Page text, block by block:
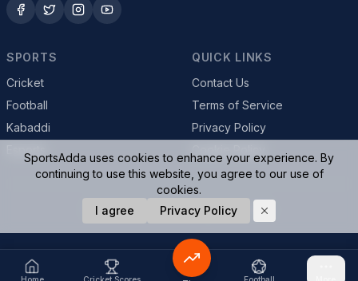
SPORTS
Cricket
Football
Kabaddi
QUICK LINKS
Contact Us
Terms of Service
Privacy Policy
© 2026 SportsAdda. All rights reserved.
SportsAdda uses cookies to enhance your experience. By
continuing to use this website, you agree to our use of
cookies.
I agree
Privacy Policy